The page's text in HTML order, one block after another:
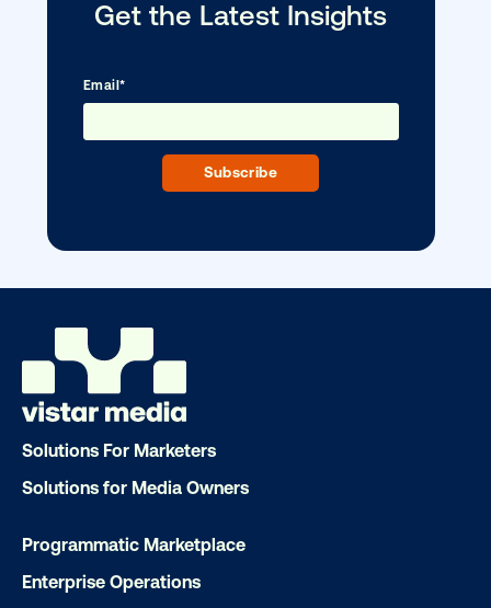
DOOH creative spotlight: Campaigns
that spark a double take
Solutions For Marketers
Solutions for Media Owners
Programmatic Marketplace
Enterprise Operations